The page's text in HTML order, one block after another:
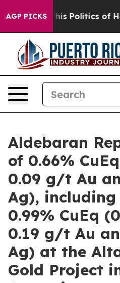
AGP PICKSof Hatred” The Story
Aldebaran
of 0.66%
0.09 g/t Au
Ag),
0.99% CuEq
0.19 g/t Au
Ag) at the
Gold Project